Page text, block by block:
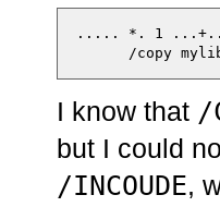
..... *. 1
I know that /
but I could
/INCOUDE,